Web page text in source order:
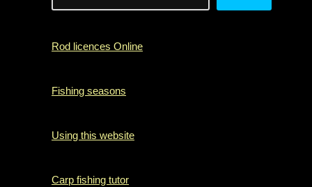
Rod licences Online
Fishing seasons
Using this website
Carp fishing tutor